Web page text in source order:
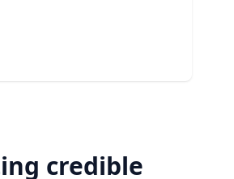
credible